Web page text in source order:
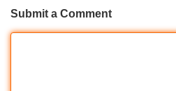
Submit a Comment